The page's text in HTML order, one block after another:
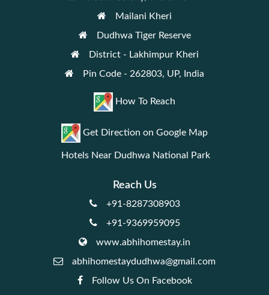
Mailani Kheri
Dudhwa Tiger Reserve
District - Lakhimpur Kheri
Pin Code - 262803, UP, India
How To Reach
Get Direction on Google Map
Hotels Near Dudhwa National Park
Reach Us
+91-8287308903
+91-9369959095
www.abhihomestay.in
abhihomestaydudhwa@gmail.com
Follow Us On Facebook